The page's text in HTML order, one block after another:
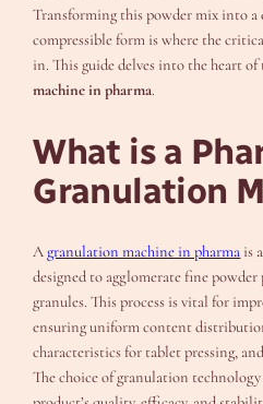
Transforming this powder mix into
compressible form is where the
in. This guide delves into the heart
machine in pharma.
What is a
Granulation
Agranulation machine in pharma is
designed to agglomerate fine
granules. This process is vital for
ensuring uniform content
characteristics for tablet pressing,
The choice of granulation